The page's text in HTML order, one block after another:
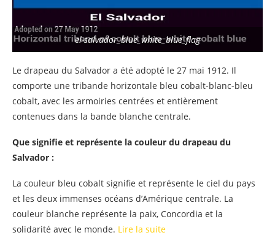
el-salvador_blue_white_blue_flag
Le drapeau du Salvador a été adopté le 27 mai 1912. Il
comporte une tribande horizontale bleu cobalt-blanc-bleu
cobalt, avec les armoiries centrées et entièrement
contenues dans la bande blanche centrale.
Que signifie et représente la couleur du drapeau du
Salvador :
La couleur bleu cobalt signifie et représente le ciel du pays
et les deux immenses océans d’Amérique centrale. La
couleur blanche représente la paix, Concordia et la
solidarité avec le monde. Lire la suite